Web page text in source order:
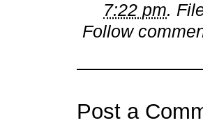
7:22 pm.
Follow
Post a